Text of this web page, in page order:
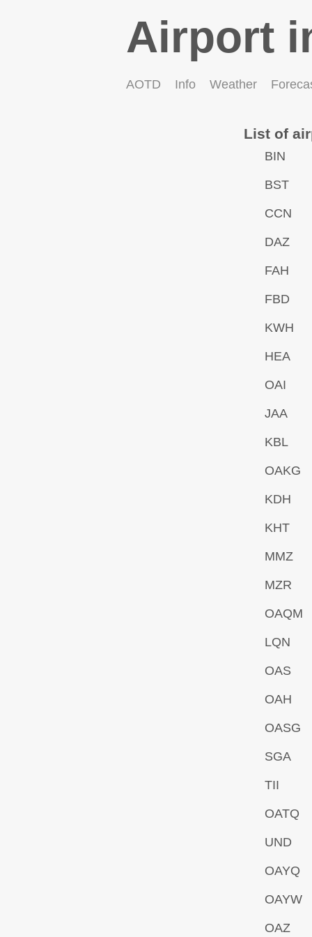
Airport
AOTD Info Weather
List of
BIN
BST
CCN
DAZ
FAH
FBD
KWH
HEA
OAI
JAA
KBL
OAKG
KDH
KHT
MMZ
MZR
OAQM
LQN
OAS
OAH
OASG
SGA
TII
OATQ
UND
OAYQ
OAYW
OAZ